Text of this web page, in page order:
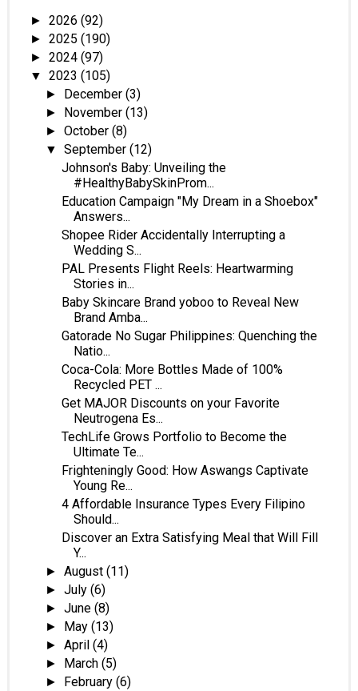
► 2026 (92)
► 2025 (190)
► 2024 (97)
▼ 2023 (105)
► December(3)
► November(13)
►October(8)
▼September(12)
Johnson's Baby: Unveiling the
#HealthyBabySkinProm...
Education Campaign "My Dream in a Shoebox"
Answers...
Shopee Rider Accidentally Interrupting a
Wedding S...
PAL Presents Flight Reels: Heartwarming
Stories in...
Baby Skincare Brand yoboo to Reveal New
Brand Amba...
Gatorade No Sugar Philippines: Quenching the
Natio...
Coca-Cola: More Bottles Made of 100%
Recycled PET ...
Get MAJOR Discounts on your Favorite
Neutrogena Es...
TechLife Grows Portfolio to Become the
Ultimate Te...
Frighteningly Good: How Aswangs Captivate
Young Re...
4 Affordable Insurance Types Every Filipino
Should...
Discover an Extra Satisfying Meal that Will Fill
Y...
►August(11)
►July(6)
►June(8)
► May(13)
►April(4)
► March(5)
► February(6)